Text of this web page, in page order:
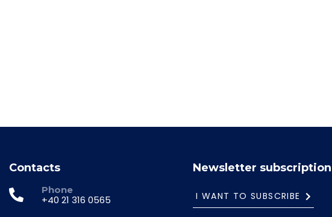
Contacts
Phone
+40 21 316 0565
Newsletter subscription
I WANT TO SUBSCRIBE